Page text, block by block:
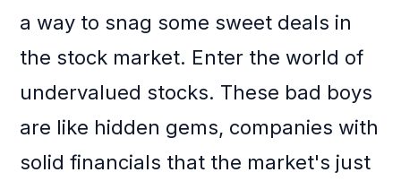
a way to snag some sweet deals in
the stock market. Enter the world of
undervalued stocks. These bad boys
are like hidden gems, companies with
solid financials that the market's just